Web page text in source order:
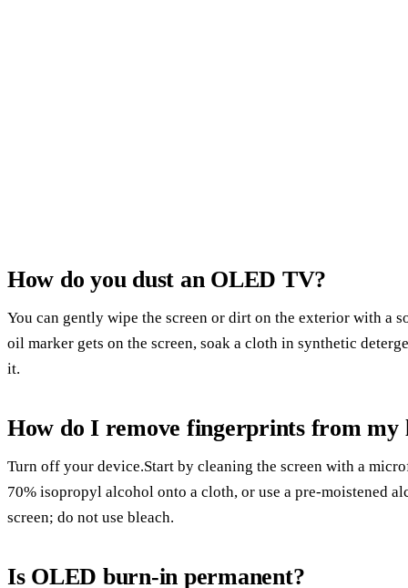
How do you dust an OLED TV?
You can gently wipe the screen or dirt on the exterior with a
oil marker gets on the screen, soak a cloth in synthetic
it.
How do I remove fingerprints from my
Turn off your device.Start by cleaning the screen with a
70% isopropyl alcohol onto a cloth, or use a pre-moistened
screen; do not use bleach.
Is OLED burn-in permanent?